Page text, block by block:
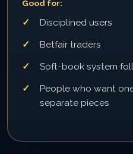
Good for:
Disciplined users
Betfair traders
Soft-book system
People who want
separate pieces